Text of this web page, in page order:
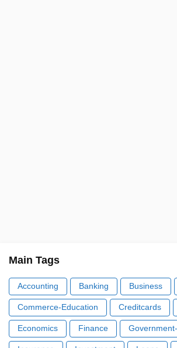
Main Tags
Accounting Banking Business
Commerce-Education Creditcards
Economics Finance